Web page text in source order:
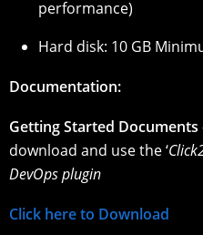
performance)
Hard disk: 10 GB
Documentation:
Getting Started Documents
download and use the ‘
DevOps plugin
Click here to Download